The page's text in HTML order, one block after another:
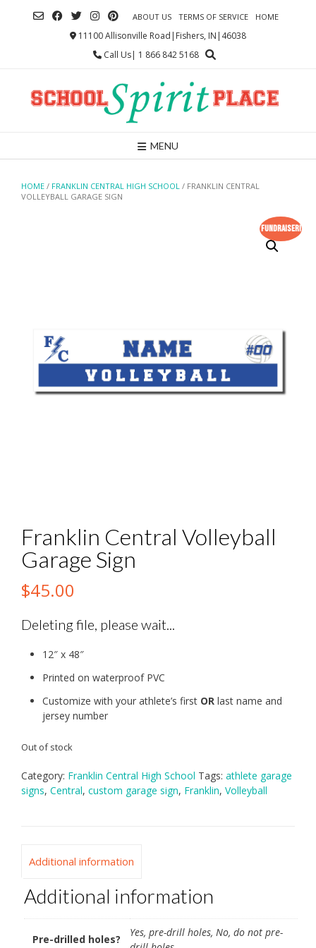
ABOUT US TERMS OF SERVICE HOME
11100 Allisonville Road|Fishers, IN|46038
Call Us| 1 866 842 5168
MENU
HOME / FRANKLIN CENTRAL HIGH SCHOOL / FRANKLIN CENTRAL
VOLLEYBALL GARAGE SIGN
Fundraiser!
Franklin Central Volleyball
Garage Sign
$45.00
Deleting file, please wait...
12″ x 48″
Printed on waterproof PVC
Customize with your athlete’s first OR last name and
jersey number
Out of stock
Category: Franklin Central High School Tags: athlete garage
signs, Central, custom garage sign, Franklin, Volleyball
Additional information
Additional information
Pre-drilled holes?
Yes, pre-drill holes, No, do not pre-